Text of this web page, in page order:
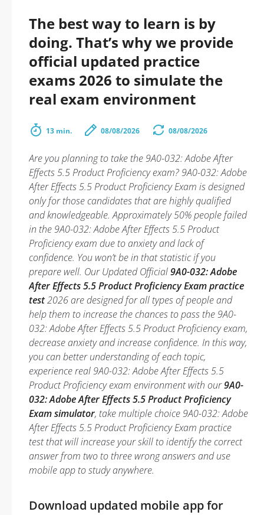
The best way to learn is by
doing. That’s why we provide
official updated practice
exams 2026 to simulate the
real exam environment
13 min. 08/08/2026 08/08/2026
Are you planning to take the 9A0-032: Adobe After
Effects 5.5 Product Proficiency exam? 9A0-032: Adobe
After Effects 5.5 Product Proficiency Exam is designed
only for those candidates that are highly qualified
and knowledgeable. Approximately 50% people failed
in the 9A0-032: Adobe After Effects 5.5 Product
Proficiency exam due to anxiety and lack of
confidence. You won’t be in that statistic if you
prepare well. Our Updated Official9A0-032: Adobe
After Effects 5.5 Product Proficiency Exam practice
test2026 are designed for all types of people and
help them to increase the chances to pass the 9A0-
032: Adobe After Effects 5.5 Product Proficiency exam,
decrease anxiety and increase confidence. In this way,
you can better understanding of each topic,
experience real 9A0-032: Adobe After Effects 5.5
Product Proficiency exam environment with our9A0-
032: Adobe After Effects 5.5 Product Proficiency
Exam simulator, take multiple choice 9A0-032: Adobe
After Effects 5.5 Product Proficiency Exam practice
test that will increase your skill to identify the correct
answer from two to three wrong answers and use
mobile app to study anywhere.
Download updated mobile app for